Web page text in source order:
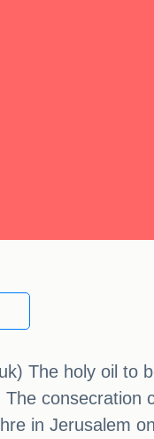
The holy oil to
consecration
in Jerusalem